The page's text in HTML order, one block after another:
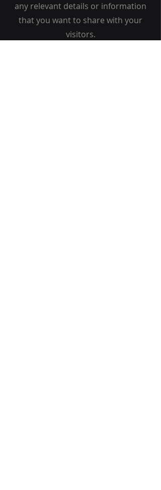
any relevant details or information
that you want to share with your
visitors.